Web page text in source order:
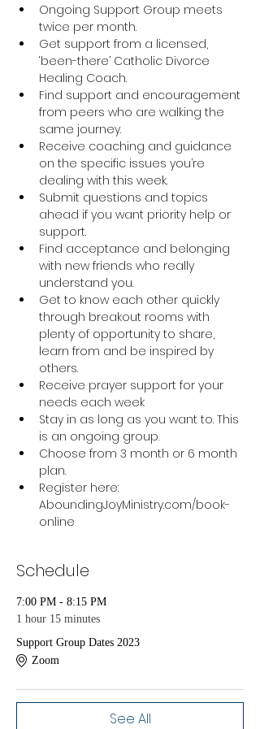
Ongoing Support Group meets
twice per month.
Get support from a licensed,
‘been-there’ Catholic Divorce
Healing Coach.
Find support and encouragement
from peers who are walking the
same journey.
Receive coaching and guidance
on the specific issues you’re
dealing with this week.
Submit questions and topics
ahead if you want priority help or
support.
Find acceptance and belonging
with new friends who really
understand you.
Get to know each other quickly
through breakout rooms with
plenty of opportunity to share,
learn from and be inspired by
others.
Receive prayer support for your
needs each week
Stay in as long as you want to. This
is an ongoing group.
Choose from 3 month or 6 month
plan.
Register here:
AboundingJoyMinistry.com/book-
online
Schedule
7:00 PM - 8:15 PM
1 hour 15 minutes
Support Group Dates 2023
Zoom
See All